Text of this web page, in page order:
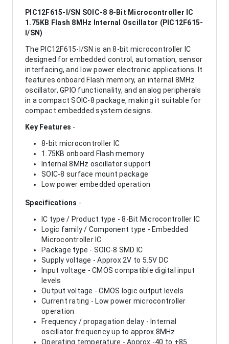
PIC12F615-I/SN SOIC-8 8-Bit Microcontroller IC
1.75KB Flash 8MHz Internal Oscillator (PIC12F615-
I/SN)
The PIC12F615-I/SN is an 8-bit microcontroller IC
designed for embedded control, automation, sensor
interfacing, and low power electronic applications. It
features onboard Flash memory, an internal 8MHz
oscillator, GPIO functionality, and analog peripherals
in a compact SOIC-8 package, making it suitable for
compact embedded system designs.
Key Features -
8-bit microcontroller IC
1.75KB onboard Flash memory
Internal 8MHz oscillator support
SOIC-8 surface mount package
Low power embedded operation
Specifications -
IC type / Product type - 8-Bit Microcontroller IC
Logic family / Component type - Embedded
Microcontroller IC
Package type - SOIC-8 SMD IC
Supply voltage - Approx 2V to 5.5V DC
Input voltage - CMOS compatible digital input
levels
Output voltage - CMOS logic output levels
Current rating - Low power microcontroller
operation
Frequency / propagation delay - Internal
oscillator frequency up to approx 8MHz
Operating temperature - Approx -40 to +85